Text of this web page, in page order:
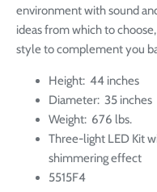
environment with sound
ideas from which to
style to complement you
Height: 44 inches
Diameter: 35 inches
Weight: 676 lbs.
Three-light LED Kit
shimmering effect
5515F4